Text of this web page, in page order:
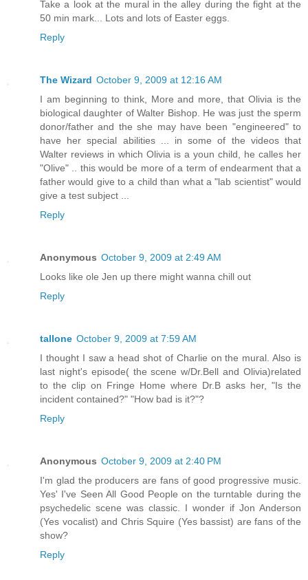
Take a look at the mural in the alley during the fight at the
50 min mark... Lots and lots of Easter eggs.
Reply
The Wizard October 9, 2009 at 12:16 AM
I am beginning to think, More and more, that Olivia is the
biological daughter of Walter Bishop. He was just the sperm
donor/father and the she may have been "engineered" to
have her special abilities ... in some of the videos that
Walter reviews in which Olivia is a youn child, he calles her
"Olive" .. this would be more of a term of endearment that a
father would give to a child than what a "lab scientist" would
give a test subject ...
Reply
Anonymous October 9, 2009 at 2:49 AM
Looks like ole Jen up there might wanna chill out
Reply
tallone October 9, 2009 at 7:59 AM
I thought I saw a head shot of Charlie on the mural. Also is
last night's episode( the scene w/Dr.Bell and Olivia)related
to the clip on Fringe Home where Dr.B asks her, "Is the
incident contained?" "How bad is it?"?
Reply
Anonymous October 9, 2009 at 2:40 PM
I'm glad the producers are fans of good progressive music.
Yes' I've Seen All Good People on the turntable during the
psychedelic scene was classic. I wonder if Jon Anderson
(Yes vocalist) and Chris Squire (Yes bassist) are fans of the
show?
Reply